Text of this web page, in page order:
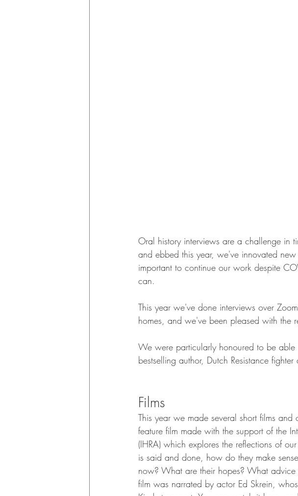
Oral history interviews are a challenge in
and ebbed this year, we've innovated
important to continue our work despite
can.
This year we've done interviews over
homes, and we've been pleased with the
We were particularly honoured to be
bestselling author, Dutch Resistance
Films
This year we made several short films and
feature film made with the support of the
(IHRA) which explores the reflections of
is said and done, how do they make
now? What are their hopes? What
film was narrated by actor Ed Skrein,